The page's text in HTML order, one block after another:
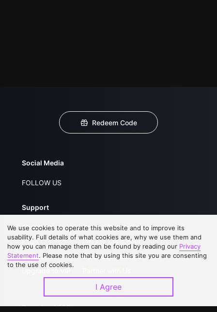
Redeem Code
Social Media
FOLLOW US
Support
About Us
FAQs
Contact Us
Service Regulations
Privacy Statement
Open Submissions
Download APP
We use cookies to operate this website and to improve its
usability. Full details of what cookies are, why we use them and
how you can manage them can be found by reading our Privacy
Statement. Please note that by using this site you are consenting
to the use of cookies.
I Agree